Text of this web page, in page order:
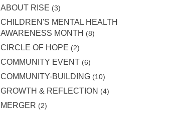
ABOUT RISE (3)
CHILDREN'S MENTAL HEALTH
AWARENESS MONTH (8)
CIRCLE OF HOPE (2)
COMMUNITY EVENT (6)
COMMUNITY-BUILDING (10)
GROWTH & REFLECTION (4)
MERGER (2)